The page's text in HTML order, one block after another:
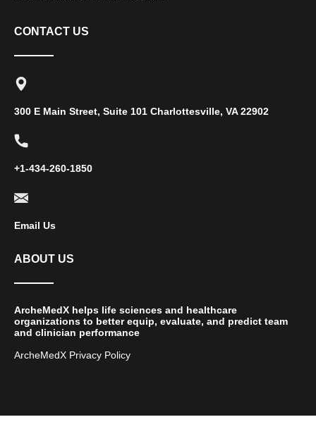
CONTACT US
300 E Main Street, Suite 101 Charlottesville, VA 22902
+1-434-260-1850
Email Us
ABOUT US
ArcheMedX helps life sciences and healthcare
organizations to better equip, evaluate, and predict team
and clinician performance
ArcheMedX Privacy Policy